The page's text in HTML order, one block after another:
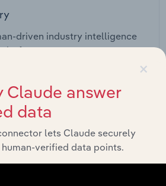
driven industry intelligence
×
Claude answer
data
lets Claude securely
verified data points.